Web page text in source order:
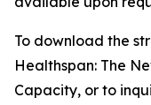
To download the
Healthspan: The
Capacity, or to